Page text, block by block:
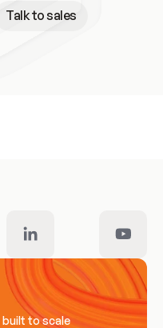
Talk to sales
to scale